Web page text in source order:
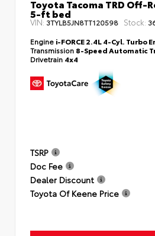
Toyota Tacoma TRD Off-
5-ft bed
VIN: 3TYLB5JN8TT120598 Stock:
Engine i-FORCE 2.4L 4-Cyl. Turbo
Transmission 8-Speed Automatic
Drivetrain 4x4
TSRP
Doc Fee
Dealer Discount
Toyota Of Keene Price